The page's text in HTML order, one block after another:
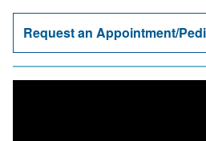
Request an Appointment/